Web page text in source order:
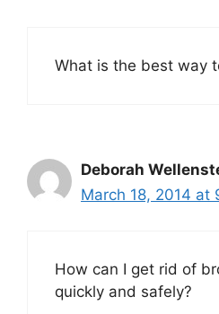
What is the best way
Deborah
March 18, 2014 at
How can I get rid of
quickly and safely?